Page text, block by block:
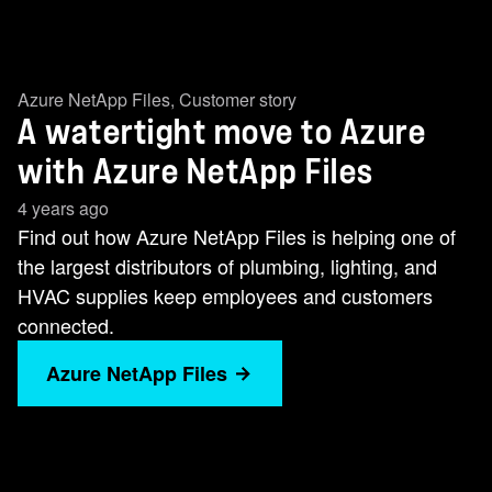
Azure NetApp Files, Customer story
A watertight move to Azure
with Azure NetApp Files
4 years ago
Find out how Azure NetApp Files is helping one of
the largest distributors of plumbing, lighting, and
HVAC supplies keep employees and customers
connected.
Azure NetApp Files